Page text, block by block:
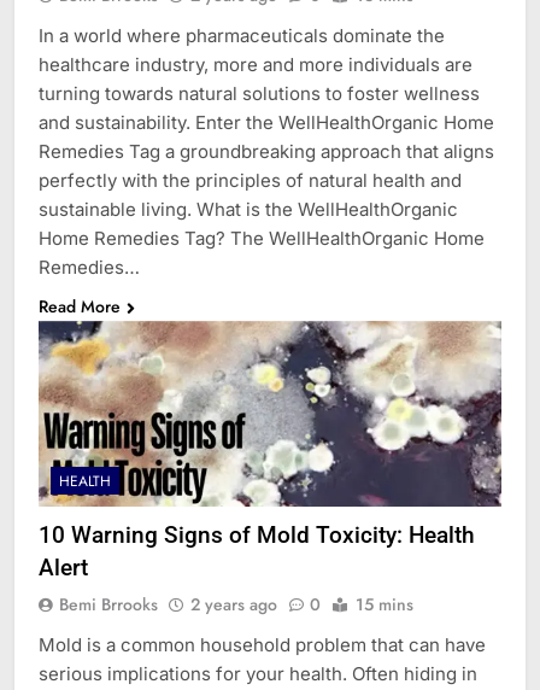
In a world where pharmaceuticals dominate the
healthcare industry, more and more individuals are
turning towards natural solutions to foster wellness
and sustainability. Enter the WellHealthOrganic Home
Remedies Tag a groundbreaking approach that aligns
perfectly with the principles of natural health and
sustainable living. What is the WellHealthOrganic
Home Remedies Tag? The WellHealthOrganic Home
Remedies…
Read More
HEALTH
10 Warning Signs of Mold Toxicity: Health
Alert
Bemi Brrooks 2 years ago 0 15 mins
Mold is a common household problem that can have
serious implications for your health. Often hiding in